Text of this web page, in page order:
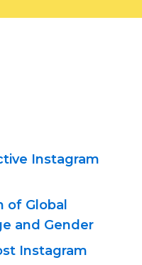
Instagram
of Global
and Gender
Instagram